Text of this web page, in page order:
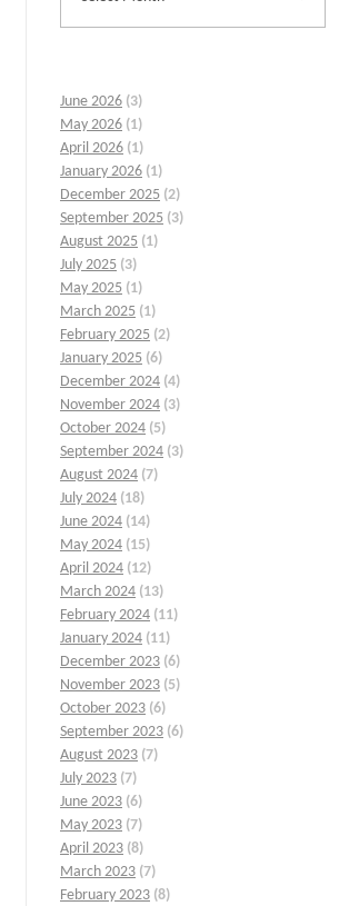
June 2026 (3)
May 2026 (1)
April 2026 (1)
January 2026 (1)
December 2025 (2)
September 2025 (3)
August 2025 (1)
July 2025 (3)
May 2025 (1)
March 2025 (1)
February 2025 (2)
January 2025 (6)
December 2024 (4)
November 2024 (3)
October 2024 (5)
September 2024 (3)
August 2024 (7)
July 2024 (18)
June 2024 (14)
May 2024 (15)
April 2024 (12)
March 2024 (13)
February 2024 (11)
January 2024 (11)
December 2023 (6)
November 2023 (5)
October 2023 (6)
September 2023 (6)
August 2023 (7)
July 2023 (7)
June 2023 (6)
May 2023 (7)
April 2023 (8)
March 2023 (7)
February 2023 (8)